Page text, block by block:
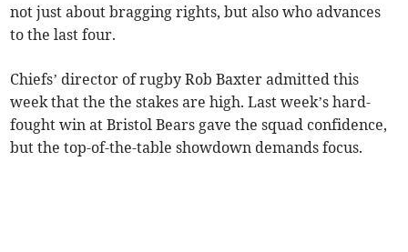
not just about bragging rights, but also who advances
to the last four.
Chiefs’ director of rugby Rob Baxter admitted this
week that the the stakes are high. Last week’s hard-
fought win at Bristol Bears gave the squad confidence,
but the top-of-the-table showdown demands focus.